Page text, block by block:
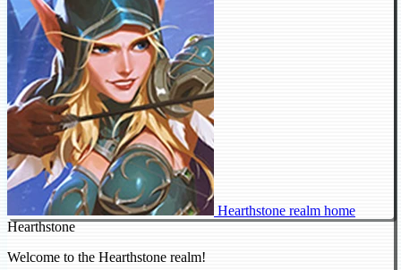
Hearthstone realm home
Hearthstone
Welcome to the Hearthstone realm!